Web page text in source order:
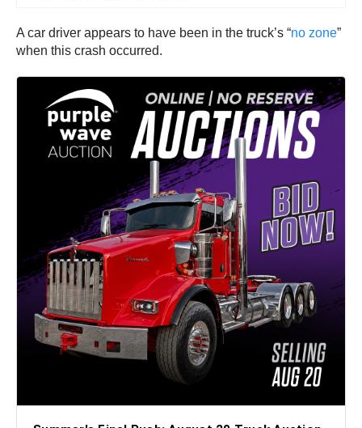
A car driver appears to have been in the truck’s “no zone”
when this crash occurred.